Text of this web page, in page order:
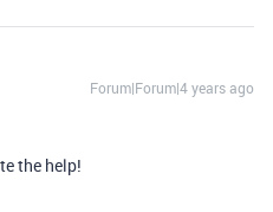
Forum|Forum|4 years ago
the help!